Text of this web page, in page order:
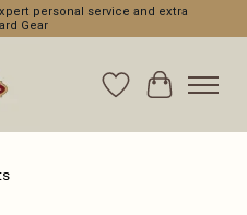
personal service and extra
Gear
WishlistCart